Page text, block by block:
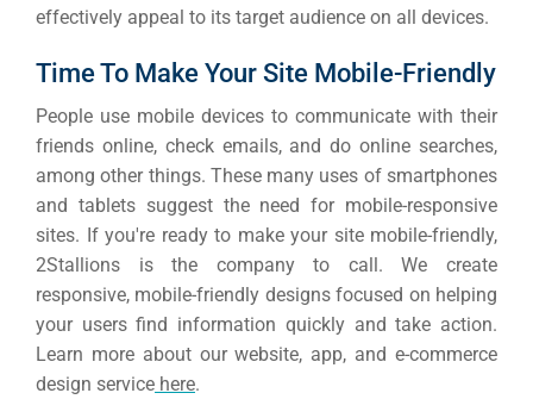
effectively appeal to its target audience on all devices.
Time To Make Your Site Mobile-Friendly
People use mobile devices to communicate with their
friends online, check emails, and do online searches,
among other things. These many uses of smartphones
and tablets suggest the need for mobile-responsive
sites. If you're ready to make your site mobile-friendly,
2Stallions is the company to call. We create
responsive, mobile-friendly designs focused on helping
your users find information quickly and take action.
Learn more about our website, app, and e-commerce
design service here.